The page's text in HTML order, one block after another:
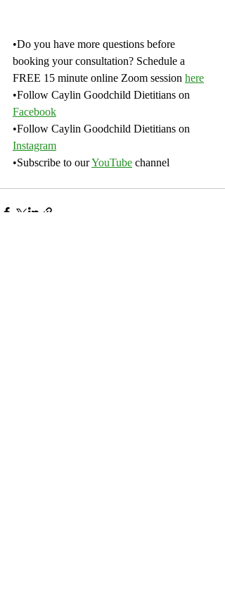
•Do you have more questions before
booking your consultation? Schedule a
FREE 15 minute online Zoom session here
•Follow Caylin Goodchild Dietitians on
Facebook
•Follow Caylin Goodchild Dietitians on
Instagram
•Subscribe to our YouTube channel